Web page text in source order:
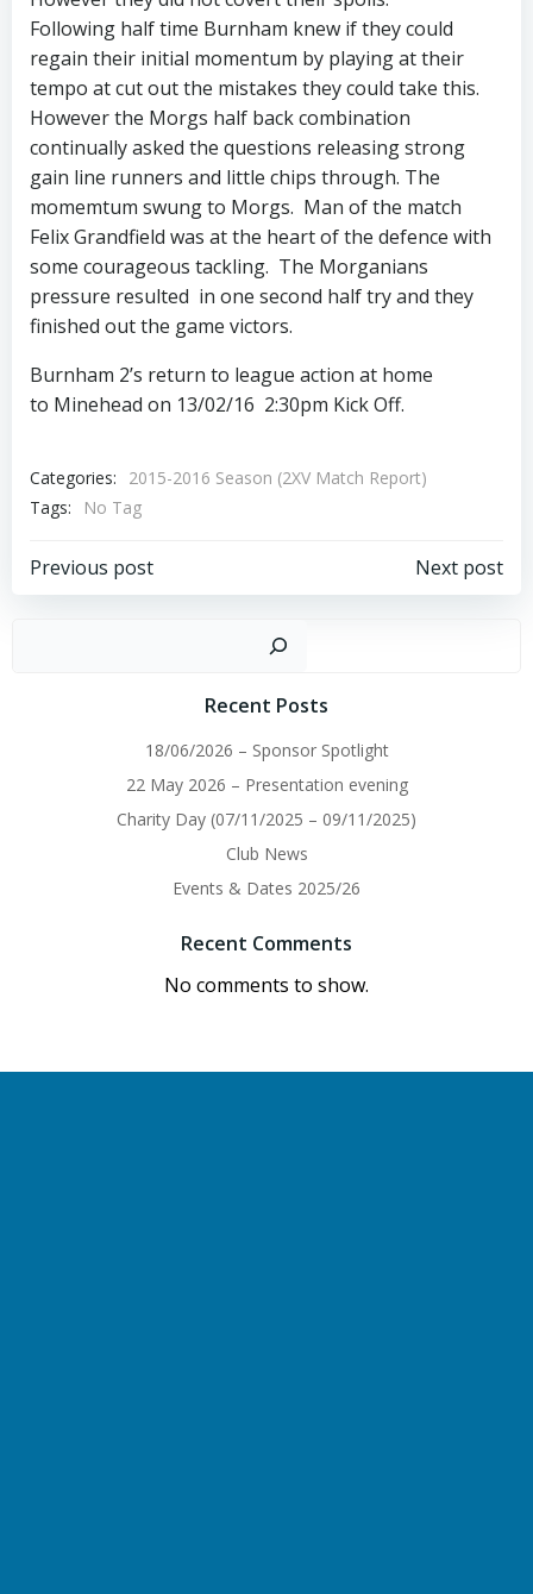
Following half time Burnham knew if they could
regain their initial momentum by playing at their
tempo at cut out the mistakes they could take this.
However the Morgs half back combination
continually asked the questions releasing strong
gain line runners and little chips through. The
momemtum swung to Morgs. Man of the match
Felix Grandfield was at the heart of the defence with
some courageous tackling. The Morganians
pressure resulted in one second half try and they
finished out the game victors.
Burnham 2’s return to league action at home
to Minehead on 13/02/16 2:30pm Kick Off.
Categories:
2015-2016 Season (2XV Match Report)
Tags:
No Tag
Post
Previous post
Post
navigation
Next post
Recent Posts
18/06/2026 – Sponsor Spotlight
22 May 2026 – Presentation evening
Charity Day (07/11/2025 – 09/11/2025)
Club News
Events & Dates 2025/26
Recent Comments
No comments to show.